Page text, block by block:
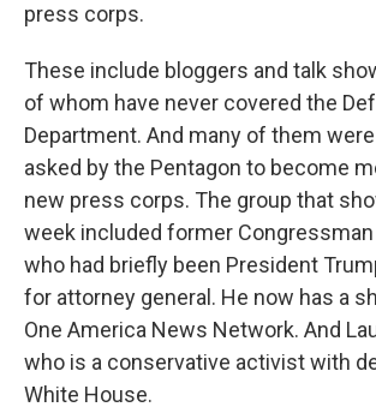
press corps.
These include bloggers and talk
of whom have never covered the
Department. And many of them
asked by the Pentagon to become
new press corps. The group that
week included former Congressman
who had briefly been President
for attorney general. He now has a
One America News Network. And
who is a conservative activist with
White House.